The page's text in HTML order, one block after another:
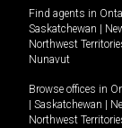
Find agents in
Saskatchewan
Northwest
Nunavut
Browse offices in
Saskatchewan
Northwest